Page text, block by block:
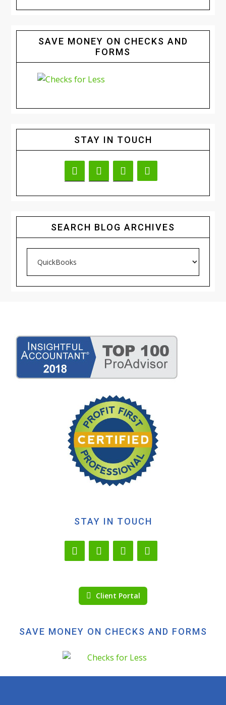
SAVE MONEY ON CHECKS AND
FORMS
STAY IN TOUCH
SEARCH BLOG ARCHIVES
Blog
STAY IN TOUCH
Client Portal
SAVE MONEY ON CHECKS AND FORMS